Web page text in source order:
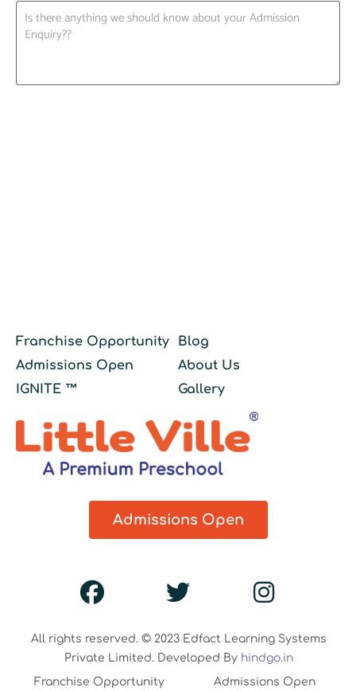
Franchise Opportunity
Admissions Open
IGNITE ™
Blog
About Us
Gallery
Admissions Open
All rights reserved. © 2023 Edfact Learning Systems
Private Limited. Developed By hindgo.in
Franchise Opportunity
Admissions Open